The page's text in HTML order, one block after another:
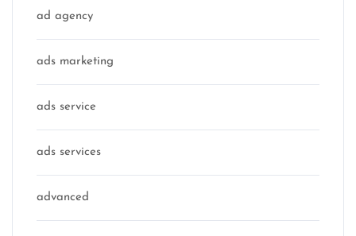
ad agency
ads marketing
ads service
ads services
advanced